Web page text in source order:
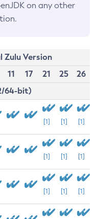
on any other
Zulu Version
11 17 21 25
26
64-bit)
[1] [1] [1]
[1] [1] [1]
[1] [1] [1]